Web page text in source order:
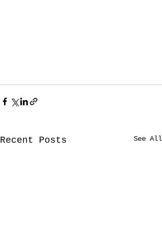
Recent Posts See All